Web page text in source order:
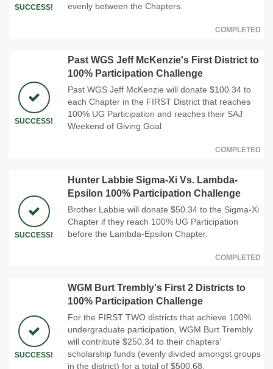
SUCCESS!
evenly between the Chapters.
COMPLETED
SUCCESS!
Past WGS Jeff McKenzie's First District to
100% Participation Challenge
Past WGS Jeff McKenzie will donate $100.34 to
each Chapter in the FIRST District that reaches
100% UG Participation and reaches their SAJ
Weekend of Giving Goal
COMPLETED
SUCCESS!
Hunter Labbie Sigma-Xi Vs. Lambda-
Epsilon 100% Participation Challenge
Brother Labbie will donate $50.34 to the Sigma-Xi
Chapter if they reach 100% UG Participation
before the Lambda-Epsilon Chapter.
COMPLETED
SUCCESS!
WGM Burt Trembly's First 2 Districts to
100% Participation Challenge
For the FIRST TWO districts that achieve 100%
undergraduate participation, WGM Burt Trembly
will contribute $250.34 to their chapters’
scholarship funds (evenly divided amongst groups
in the district) for a total of $500.68.